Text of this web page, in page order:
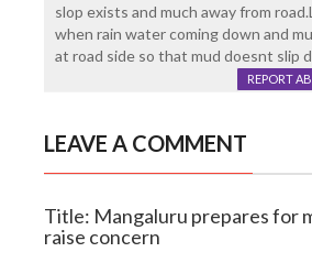
slop exists and much away from
when rain water coming down and
at road side so that mud doesnt slip
REPORT
LEAVE A COMMENT
Title: Mangaluru prepares for
raise concern